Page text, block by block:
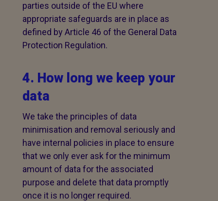
parties outside of the EU where
appropriate safeguards are in place as
defined by Article 46 of the General Data
Protection Regulation.
4. How long we keep your
data
We take the principles of data
minimisation and removal seriously and
have internal policies in place to ensure
that we only ever ask for the minimum
amount of data for the associated
purpose and delete that data promptly
once it is no longer required.